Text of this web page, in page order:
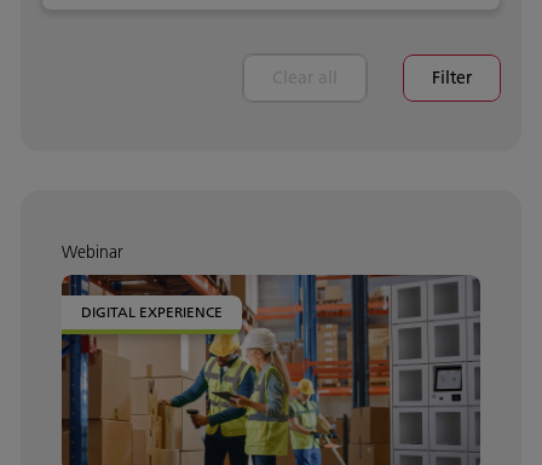
Filter
Webinar
DIGITAL EXPERIENCE